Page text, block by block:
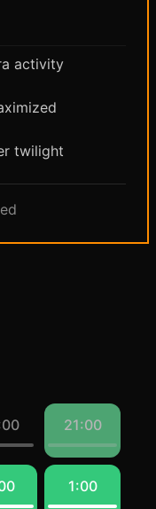
activity
twilight
21:00
1:00